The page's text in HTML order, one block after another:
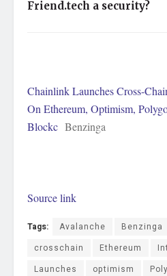
Friend.tech a security?
Chainlink Launches Cross-
On Ethereum, Optimism,
Blockc Benzinga
Source link
Tags: Avalanche Benzinga
crosschain
Ethereum
Launches
optimism